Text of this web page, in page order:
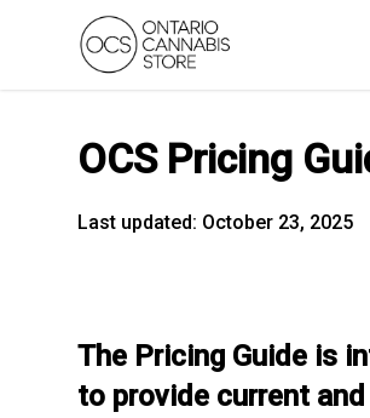
OCS Pricing
Last updated: October 23, 2025
The Pricing Guide is
to provide current and